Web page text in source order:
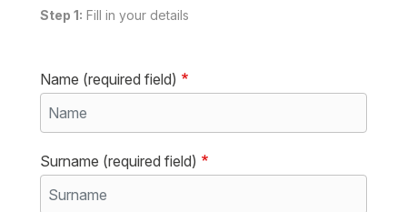
Step 1: Fill in your details
Name (required field)
Surname (required field)